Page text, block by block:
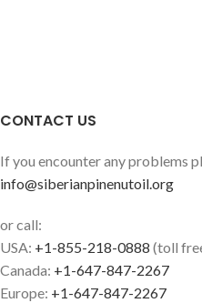
CONTACT US
If you encounter any problems
info@siberianpinenutoil.org
or call:
USA: +1-855-218-0888 (toll
Canada: +1-647-847-2267
Europe: +1-647-847-2267